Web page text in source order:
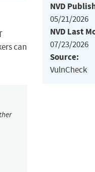
can
NVD
05/21/2026
NVD Last
07/23/2026
Source:
VulnCheck